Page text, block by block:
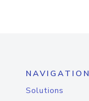
NAVIGATION
Solutions